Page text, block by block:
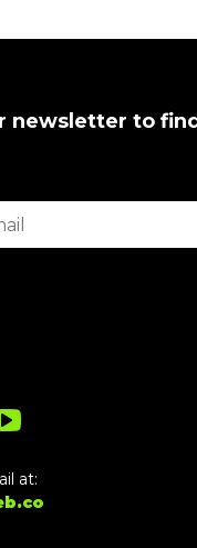
newsletter to
at: